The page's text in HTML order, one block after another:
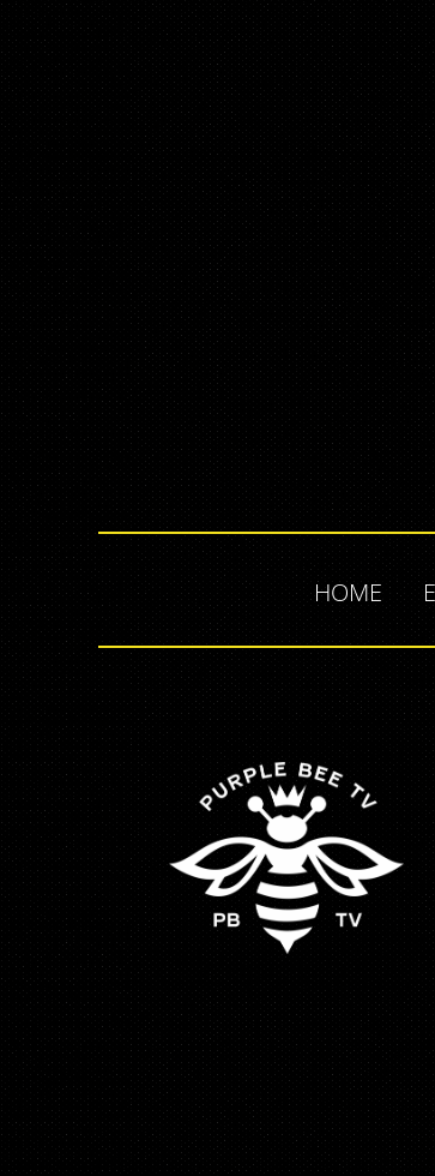
HOME